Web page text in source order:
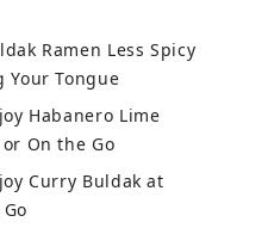
Ramen Less Spicy
Tongue
Habanero Lime
On the Go
Curry Buldak at